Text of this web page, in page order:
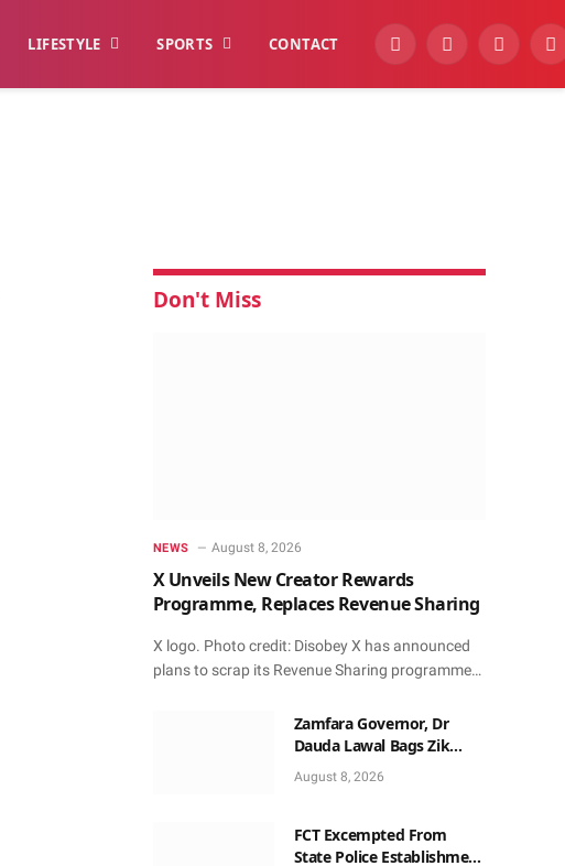
LIFESTYLE SPORTS CONTACT YouTubeFacebook
Don't Miss
NEWS August 8, 2026
X Unveils New Creator Rewards
Programme, Replaces Revenue Sharing
X logo. Photo credit: Disobey X has announced
plans to scrap its Revenue Sharing programme…
Zamfara Governor, Dr
Dauda Lawal Bags Zik
Pan-African Leadership
Award in Ghana
August 8, 2026
FCT Excempted From
State Police Establishment